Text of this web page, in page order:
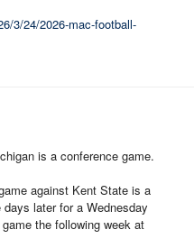
3/24/2026-mac-football-
is a conference game.
against Kent State is a
later for a Wednesday
the following week at